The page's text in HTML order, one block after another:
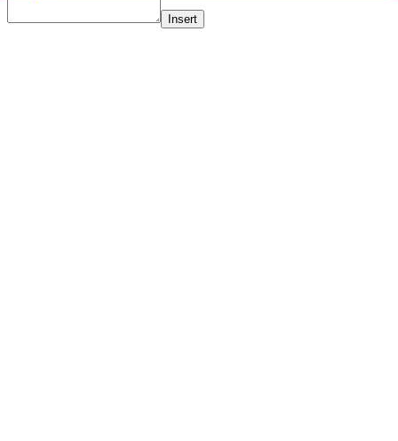
Insert